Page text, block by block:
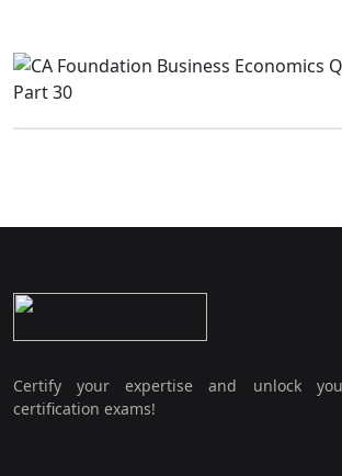
Certify your expertise and unlock
certification exams!